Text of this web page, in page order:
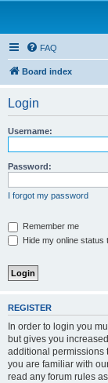
FAQ
Board index
Login
Username:
Password:
I forgot my password
Remember me
Hide my online status
REGISTER
In order to login you
but gives you
additional permissions
you are familiar with
read any forum rules